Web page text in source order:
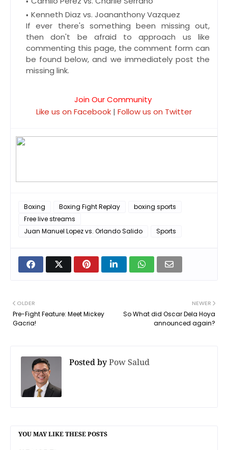
Kenneth Diaz vs. Joananthony Vazquez
If ever there's something been missing out,
then don't be afraid to approach us like
commenting this page, the comment form can
be found below, and we immediately post the
missing link.
Join Our Community
Like us on Facebook | Follow us on Twitter
Boxing Boxing Fight Replay
boxing sports
Free live streams
Juan Manuel Lopez vs. Orlando Salido
Sports
NEWER
So What did Oscar Dela Hoya
announced again?
OLDER
Pre-Fight Feature: Meet Mickey
Gacria!
Posted byPow Salud
YOU MAY LIKE THESE POSTS